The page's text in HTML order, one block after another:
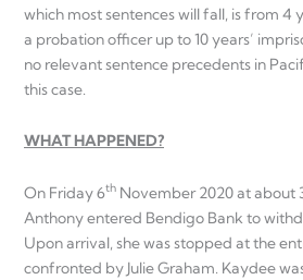
which most sentences will fall, is from 4
a probation officer up to 10 years’
no relevant sentence precedents in
this case.
WHAT HAPPENED?
On Friday 6th November 2020 at about
Anthony entered Bendigo Bank to
Upon arrival, she was stopped at the
confronted by Julie Graham. Kaydee